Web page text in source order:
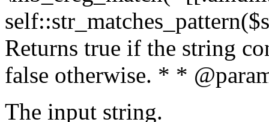
Returns true if the string
false otherwise. * *
The input string.